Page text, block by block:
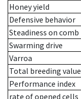
Honey yield
Defensive behavior
Steadiness on comb
Swarming drive
Varroa
Total breeding value
Performance index
rate of opened cells